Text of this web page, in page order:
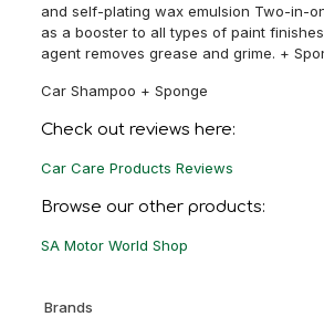
and self-plating wax emulsion Two-in-
as a booster to all types of paint
agent removes grease and grime. +
Car Shampoo + Sponge
Check out reviews here:
Car Care Products Reviews
Browse our other products:
SA Motor World Shop
Brands